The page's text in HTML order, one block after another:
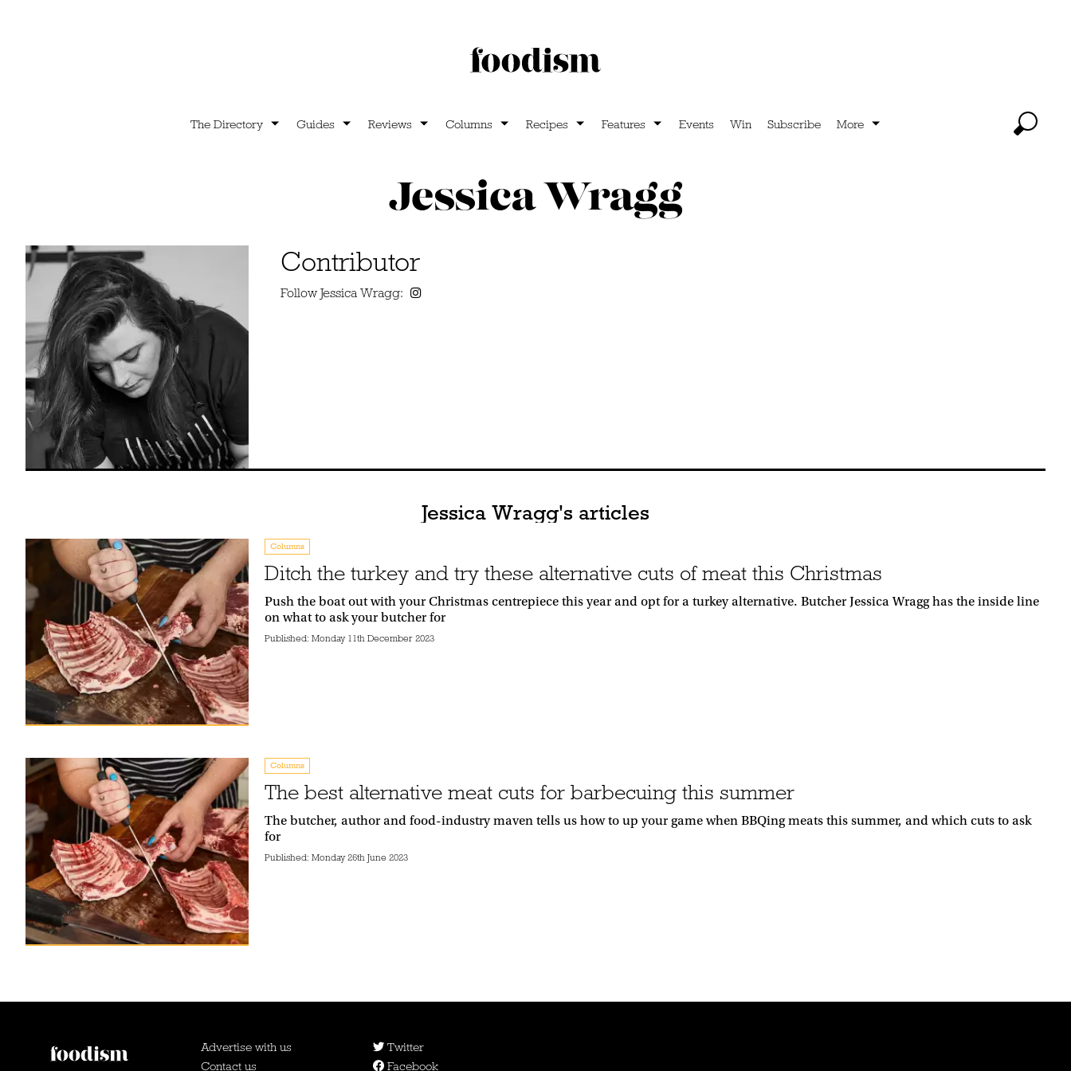
The Directory Guides Reviews Columns Recipes Features Events Win Subscribe More
Jessica Wragg
Contributor
Follow Jessica Wragg:
Jessica Wragg's articles
Columns
Ditch the turkey and try these alternative cuts of meat this Christmas
Push the boat out with your Christmas centrepiece this year and opt for a turkey alternative. Butcher Jessica Wragg has the inside line
on what to ask your butcher for
Published: Monday 11th December 2023
Columns
The best alternative meat cuts for barbecuing this summer
The butcher, author and food-industry maven tells us how to up your game when BBQing meats this summer, and which cuts to ask
for
Published: Monday 26th June 2023
Advertise with us
Contact us
Twitter
Facebook